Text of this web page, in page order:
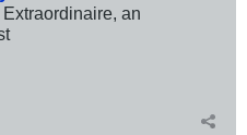
an